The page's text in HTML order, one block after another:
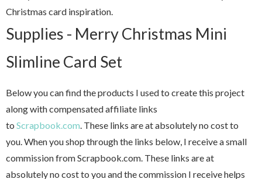
Christmas card inspiration.
Supplies - Merry Christmas Mini
Slimline Card Set
Below you can find the products I used to create this project
along with compensated affiliate links
to Scrapbook.com . These links are at absolutely no cost to
you. When you shop through the links below, I receive a small
commission from Scrapbook.com. These links are at
absolutely no cost to you and the commission I receive helps